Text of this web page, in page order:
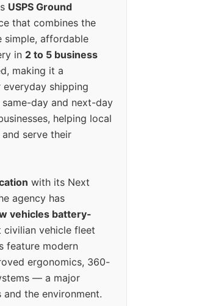
USPS Ground
that combines the
simple, affordable
in 2 to 5 business
making it a
shipping
same-day and next-day
helping local
serve their
with its Next
agency has
vehicles battery-
vehicle fleet
feature modern
ergonomics, 360-
— a major
the environment.